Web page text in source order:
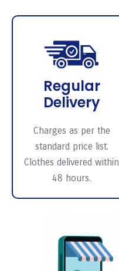
Regular
Delivery
Charges as per the
standard price list.
Clothes delivered within
48 hours.